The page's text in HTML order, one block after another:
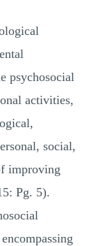
psychosocial
activities,
social,
improving
Pg. 5).